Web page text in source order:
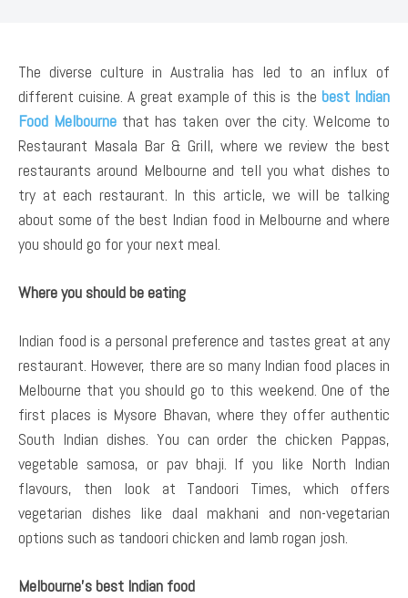
The diverse culture in Australia has led to an influx of
different cuisine. A great example of this is the best Indian
Food Melbourne that has taken over the city. Welcome to
Restaurant Masala Bar & Grill, where we review the best
restaurants around Melbourne and tell you what dishes to
try at each restaurant. In this article, we will be talking
about some of the best Indian food in Melbourne and where
you should go for your next meal.
Where you should be eating
Indian food is a personal preference and tastes great at any
restaurant. However, there are so many Indian food places in
Melbourne that you should go to this weekend. One of the
first places is Mysore Bhavan, where they offer authentic
South Indian dishes. You can order the chicken Pappas,
vegetable samosa, or pav bhaji. If you like North Indian
flavours, then look at Tandoori Times, which offers
vegetarian dishes like daal makhani and non-vegetarian
options such as tandoori chicken and lamb rogan josh.
Melbourne’s best Indian food